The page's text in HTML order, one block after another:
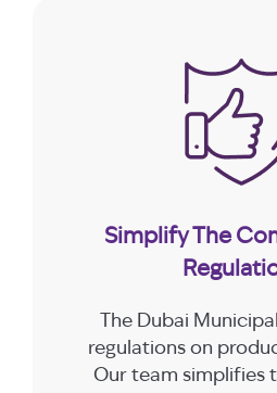
Simplify The
The Dubai
regulations on
Our team simplifies